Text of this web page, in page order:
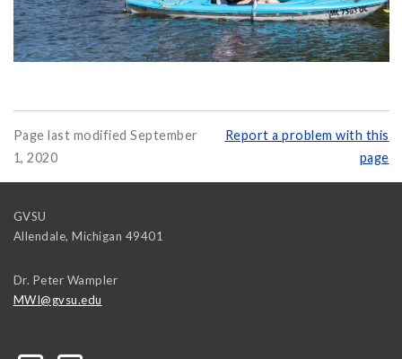
Page last modified September
1, 2020
Report a problem with this
page
GVSU
Allendale, Michigan 49401
Dr. Peter Wampler
MWI@gvsu.edu